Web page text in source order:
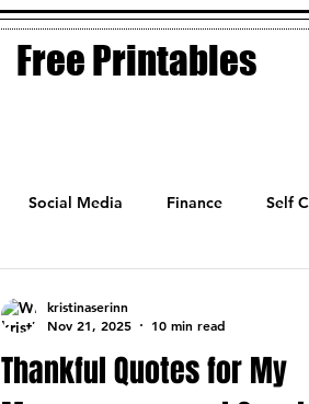
Free Printables
Social Media Finance Self
Thankful Quotes for My
kristinaserinn
Nov 21, 2025
10 min read